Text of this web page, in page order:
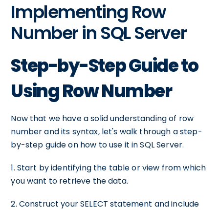
Implementing Row
Number in SQL Server
Step-by-Step Guide to
Using Row Number
Now that we have a solid understanding of row
number and its syntax, let's walk through a step-
by-step guide on how to use it in SQL Server.
1. Start by identifying the table or view from which
you want to retrieve the data.
2. Construct your SELECT statement and include